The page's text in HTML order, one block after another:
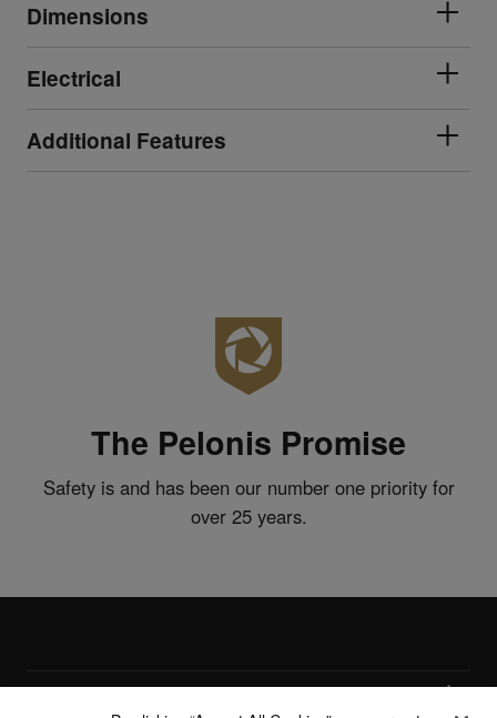
Dimensions
Electrical
Additional Features
The Pelonis Promise
Safety is and has been our number one priority for
over 25 years.
Products